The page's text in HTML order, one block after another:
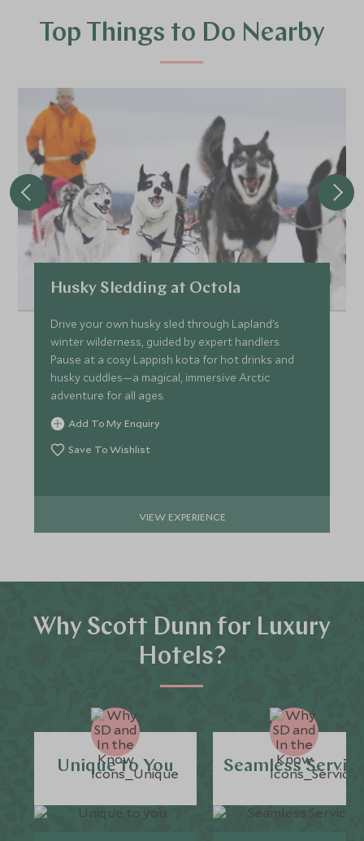
Top Things to Do Nearby
Husky Sledding at Octola
Drive your own husky sled through Lapland’s
winter wilderness, guided by expert handlers.
Pause at a cosy Lappish kota for hot drinks and
husky cuddles—a magical, immersive Arctic
adventure for all ages.
Add To My Enquiry
Save To Wishlist
VIEW EXPERIENCE
Why Scott Dunn for Luxury
Hotels?
Unique to You Seamless